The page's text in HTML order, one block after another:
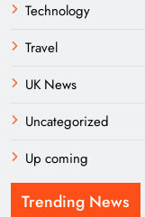
Technology
Travel
UK News
Uncategorized
Up coming
Trending News